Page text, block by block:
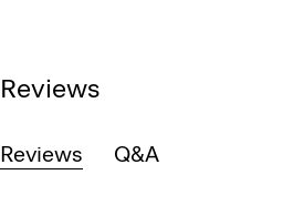
Reviews
Reviews Q&A